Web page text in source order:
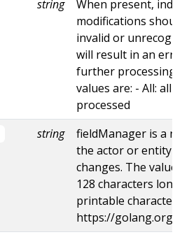
string
When present,
modifications
invalid or
will result in an
further processing
values are: - All: all
processed
string
fieldManager is a
the actor or entity
changes. The value
128 characters long,
printable characters,
https://golang.org/